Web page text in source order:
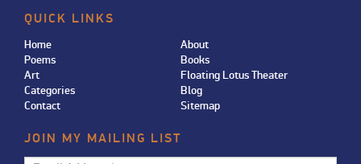
QUICK LINKS
Home
About
Poems
Books
Art
Floating Lotus Theater
Categories
Blog
Contact
Sitemap
JOIN MY MAILING LIST